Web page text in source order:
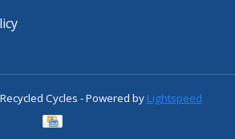
Cycles - Powered by Lightspeed